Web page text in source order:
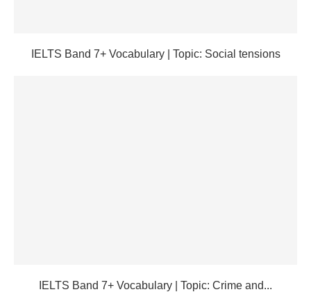
IELTS Band 7+ Vocabulary | Topic: Social tensions
IELTS Band 7+ Vocabulary | Topic: Crime and...